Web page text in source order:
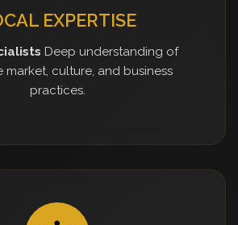
EXPERTISE
Deep understanding of
market, culture, and business
practices.